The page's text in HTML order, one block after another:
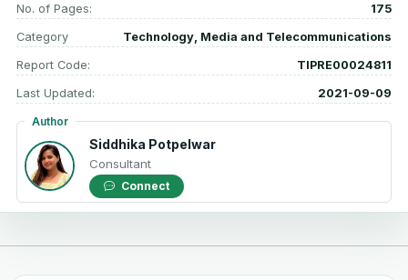
No. of Pages: 175
Category Technology, Media and Telecommunications
Report Code: TIPRE00024811
Last Updated: 2021-09-09
Author
Siddhika Potpelwar
Consultant
Connect